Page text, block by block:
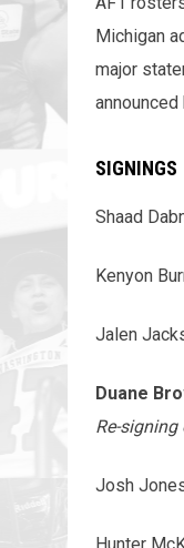
Michigan
major
SIGNINGS
Shaad
Kenyon
Jalen
Duane
Re-
Josh